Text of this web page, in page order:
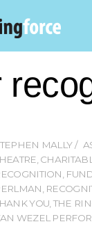
MALLY
,
,
,
YOU, THE
WEZEL